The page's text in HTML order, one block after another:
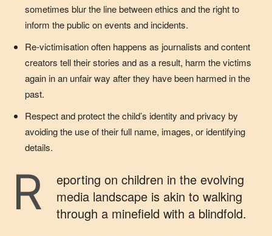
sometimes blur the line between ethics and the right to
inform the public on events and incidents.
Re-victimisation often happens as journalists and content
creators tell their stories and as a result, harm the victims
again in an unfair way after they have been harmed in the
past.
Respect and protect the child’s identity and privacy by
avoiding the use of their full name, images, or identifying
details.
R
eporting on children in the evolving
media landscape is akin to walking
through a minefield with a blindfold.